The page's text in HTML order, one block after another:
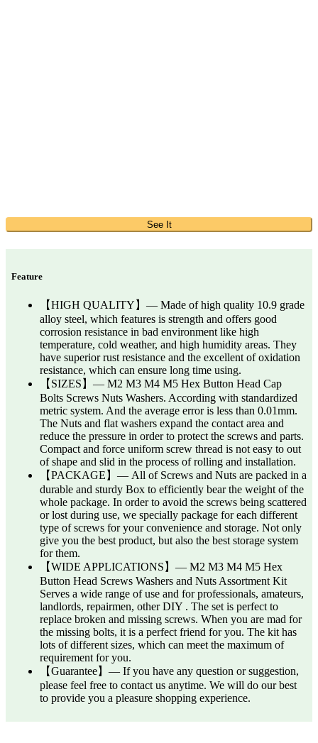
See It
Feature
【HIGH QUALITY】— Made of high quality 10.9 grade
alloy steel, which features is strength and offers good
corrosion resistance in bad environment like high
temperature, cold weather, and high humidity areas. They
have superior rust resistance and the excellent of oxidation
resistance, which can ensure long time using.
【SIZES】— M2 M3 M4 M5 Hex Button Head Cap
Bolts Screws Nuts Washers. According with standardized
metric system. And the average error is less than 0.01mm.
The Nuts and flat washers expand the contact area and
reduce the pressure in order to protect the screws and parts.
Compact and force uniform screw thread is not easy to out
of shape and slid in the process of rolling and installation.
【PACKAGE】— All of Screws and Nuts are packed in a
durable and sturdy Box to efficiently bear the weight of the
whole package. In order to avoid the screws being scattered
or lost during use, we specially package for each different
type of screws for your convenience and storage. Not only
give you the best product, but also the best storage system
for them.
【WIDE APPLICATIONS】— M2 M3 M4 M5 Hex
Button Head Screws Washers and Nuts Assortment Kit
Serves a wide range of use and for professionals, amateurs,
landlords, repairmen, other DIY . The set is perfect to
replace broken and missing screws. When you are mad for
the missing bolts, it is a perfect friend for you. The kit has
lots of different sizes, which can meet the maximum of
requirement for you.
【Guarantee】— If you have any question or suggestion,
please feel free to contact us anytime. We will do our best
to provide you a pleasure shopping experience.